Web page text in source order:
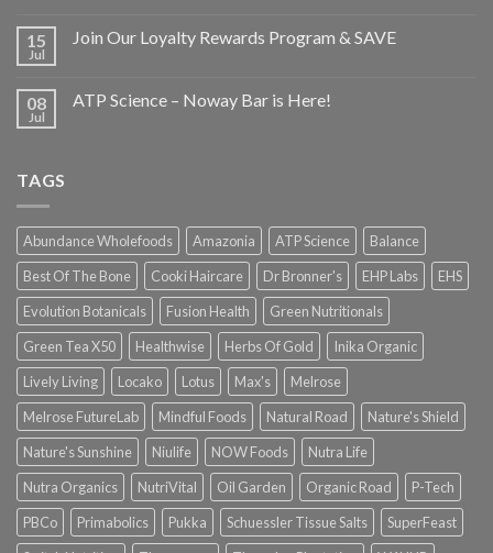
15
Jul
Join Our Loyalty Rewards Program & SAVE
08
Jul
ATP Science – Noway Bar is Here!
TAGS
Abundance Wholefoods Amazonia ATP Science
Balance
Best Of The Bone
Cooki Haircare Dr Bronner's EHP Labs
EHS
Evolution Botanicals
Fusion Health
Green Nutritionals
Green Tea X50
Healthwise Herbs Of Gold
Inika Organic
Lively Living
Locako Lotus Max's
Melrose
Melrose FutureLab
Mindful Foods Natural Road
Nature's Shield
Nature's Sunshine
Niulife NOW Foods
Nutra Life
Nutra Organics
NutriVital Oil Garden Organic Road
P-Tech
PBCo
Primabolics Pukka Schuessler Tissue Salts
SuperFeast